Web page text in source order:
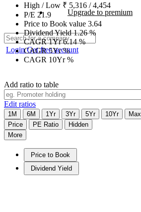
Upgrade to premium
LoginGet free account
High / Low ₹ 5,316 /4,454
P/E 21.9
Price to Book value 3.64
Dividend Yield1.26%
CAGR 1Yr6.14%
CAGR 5Yr%
CAGR 10Yr%
Add ratio to table
Edit ratios
1M 6M 1Yr 3Yr 5Yr 10Yr
Max
Price
PE Ratio
Hidden
More
Price to Book
Dividend Yield